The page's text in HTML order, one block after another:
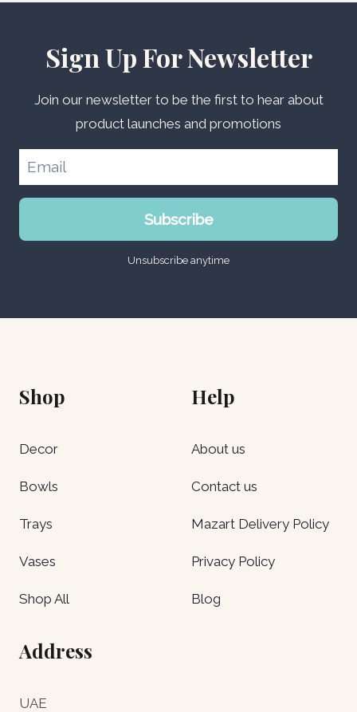
Sign Up For Newsletter
Join our newsletter to be the first to hear about
product launches and promotions
Subscribe
Unsubscribe anytime
Shop
Decor
Bowls
Trays
Vases
Shop All
Help
About us
Contact us
Mazart Delivery Policy
Privacy Policy
Blog
Address
UAE